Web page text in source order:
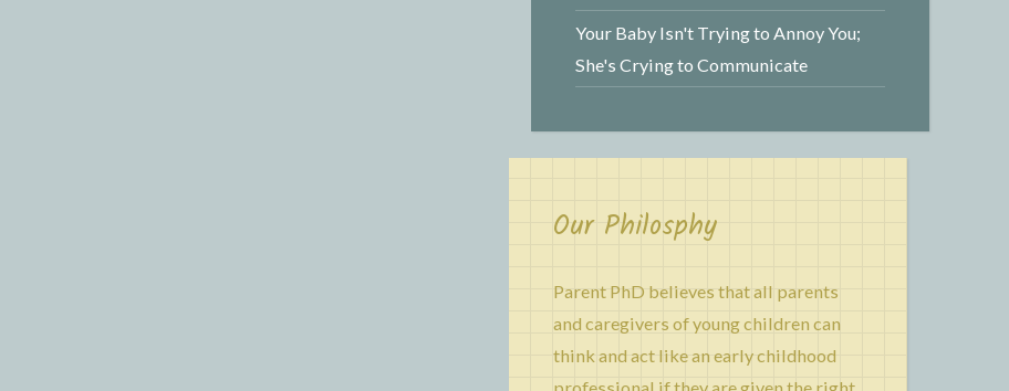
Your Baby Isn't Trying to Annoy You;
She's Crying to Communicate
Our Philosphy
Parent PhD believes that all parents
and caregivers of young children can
think and act like an early childhood